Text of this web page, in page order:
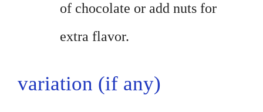
of chocolate or add nuts for
extra flavor.
variation (if any)